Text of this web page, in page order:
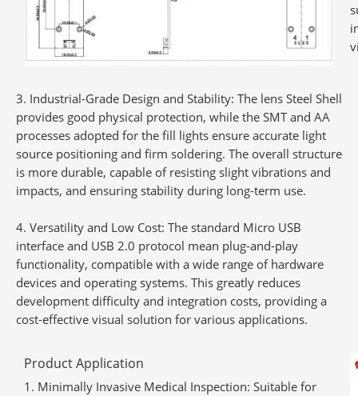
Industrial-Grade Design and Stability: The lens Steel Shell
provides good physical protection, while the SMT and AA
processes adopted for the fill lights ensure accurate light
source positioning and firm soldering. The overall structure
is more durable, capable of resisting slight vibrations and
impacts, and ensuring stability during long-term use.
Versatility and Low Cost: The standard Micro USB
interface and USB 2.0 protocol mean plug-and-play
functionality, compatible with a wide range of hardware
devices and operating systems. This greatly reduces
development difficulty and integration costs, providing a
cost-effective visual solution for various applications.
Product Application
Minimally Invasive Medical Inspection: Suitable for